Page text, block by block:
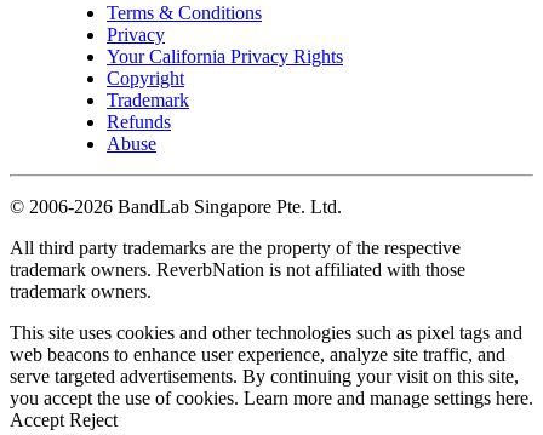
Terms & Conditions
Privacy
Your California Privacy Rights
Copyright
Trademark
Refunds
Abuse
© 2006-2026 BandLab Singapore Pte. Ltd.
All third party trademarks are the property of the respective
trademark owners. ReverbNation is not affiliated with those
trademark owners.
This site uses cookies and other technologies such as pixel tags and
web beacons to enhance user experience, analyze site traffic, and
serve targeted advertisements. By continuing your visit on this site,
you accept the use of cookies. Learn more and manage settings here.
Accept Reject